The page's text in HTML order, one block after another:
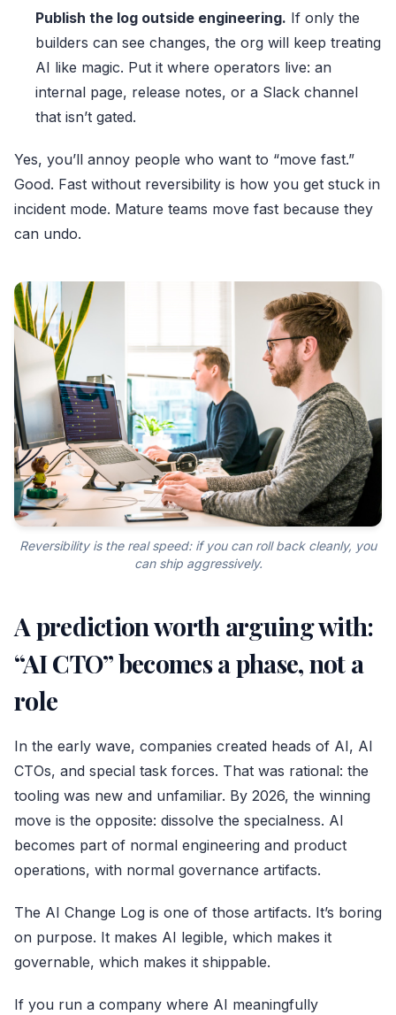
Publish the log outside engineering. If only the
builders can see changes, the org will keep treating
AI like magic. Put it where operators live: an
internal page, release notes, or a Slack channel
that isn’t gated.
Yes, you’ll annoy people who want to “move fast.”
Good. Fast without reversibility is how you get stuck in
incident mode. Mature teams move fast because they
can undo.
Reversibility is the real speed: if you can roll back cleanly, you
can ship aggressively.
A prediction worth arguing with:
“AI CTO” becomes a phase, not a
role
In the early wave, companies created heads of AI, AI
CTOs, and special task forces. That was rational: the
tooling was new and unfamiliar. By 2026, the winning
move is the opposite: dissolve the specialness. AI
becomes part of normal engineering and product
operations, with normal governance artifacts.
The AI Change Log is one of those artifacts. It’s boring
on purpose. It makes AI legible, which makes it
governable, which makes it shippable.
If you run a company where AI meaningfully